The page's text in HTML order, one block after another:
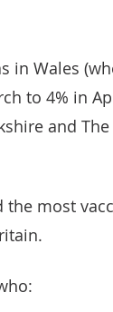
in Wales
to 4% in
and
most